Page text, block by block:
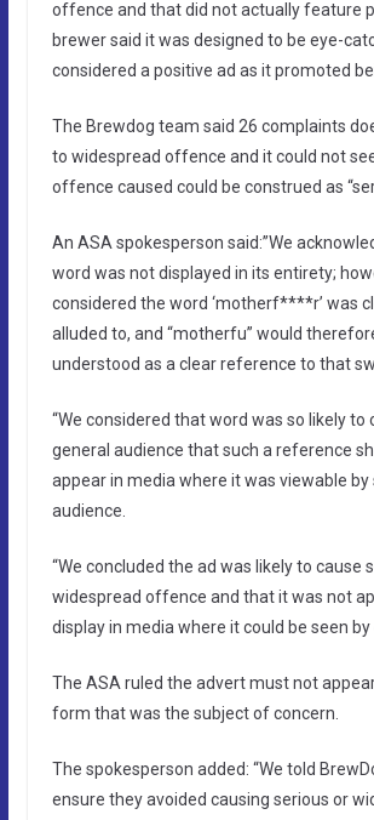
offence and that did not actually feature
brewer said it was designed to be eye-
considered a positive ad as it promoted
The Brewdog team said 26 complaints
to widespread offence and it could not
offence caused could be construed as
An ASA spokesperson said:”We
word was not displayed in its entirety;
considered the word ‘motherf****r’ was
alluded to, and “motherfu” would
understood as a clear reference to that
“We considered that word was so likely to
general audience that such a reference
appear in media where it was viewable by
audience.
“We concluded the ad was likely to cause
widespread offence and that it was not
display in media where it could be seen by
The ASA ruled the advert must not
form that was the subject of concern.
The spokesperson added: “We told
ensure they avoided causing serious or